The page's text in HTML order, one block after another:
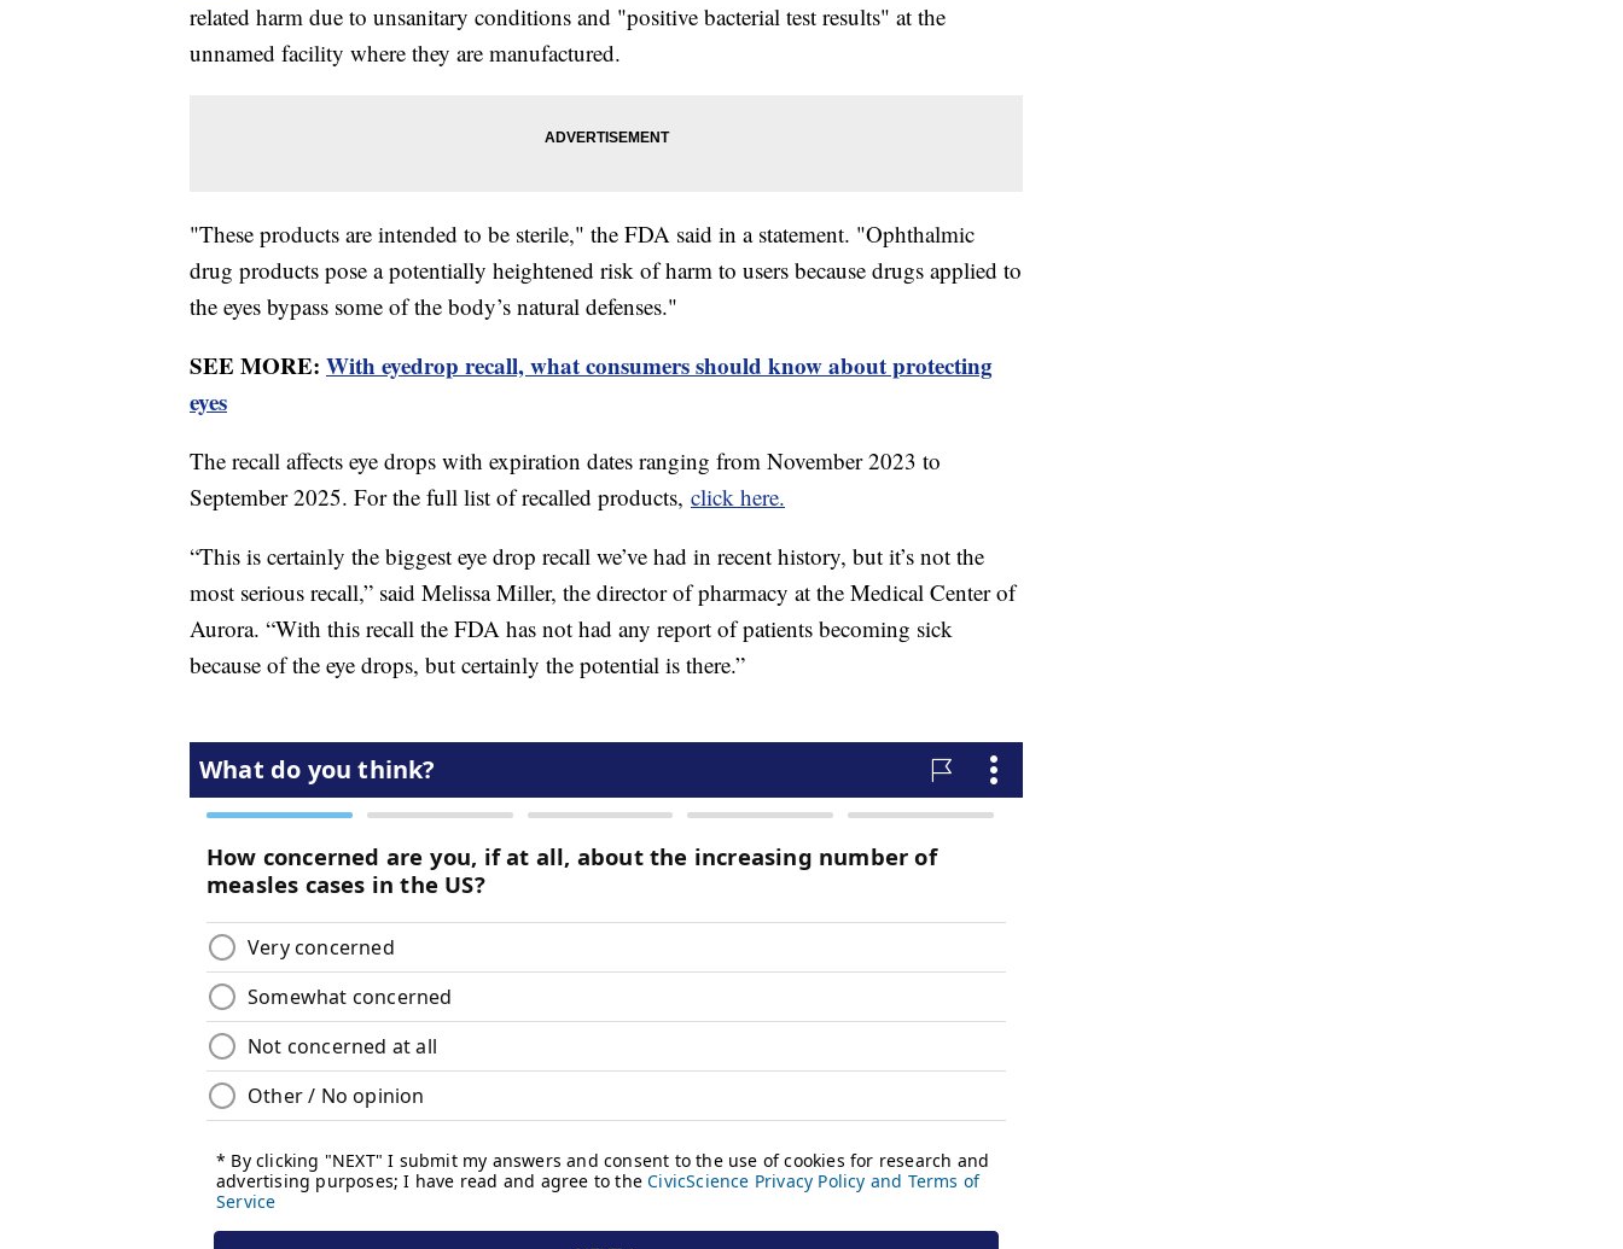
related harm due to unsanitary conditions and "positive bacterial test results" at the
unnamed facility where they are manufactured.
"These products are intended to be sterile," the FDA said in a statement. "Ophthalmic
drug products pose a potentially heightened risk of harm to users because drugs applied to
the eyes bypass some of the body’s natural defenses."
SEE MORE: With eyedrop recall, what consumers should know about protecting
eyes
The recall affects eye drops with expiration dates ranging from November 2023 to
September 2025. For the full list of recalled products, click here.
“This is certainly the biggest eye drop recall we’ve had in recent history, but it’s not the
most serious recall,” said Melissa Miller, the director of pharmacy at the Medical Center of
Aurora. “With this recall the FDA has not had any report of patients becoming sick
because of the eye drops, but certainly the potential is there.”